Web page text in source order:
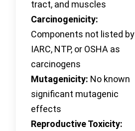
tract, and muscles
Carcinogenicity:
Components not listed by
IARC, NTP, or OSHA as
carcinogens
Mutagenicity: No known
significant mutagenic
effects
Reproductive Toxicity: